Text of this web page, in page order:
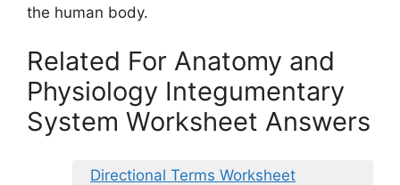
the human body.
Related For Anatomy and
Physiology Integumentary
System Worksheet Answers
Directional Terms Worksheet